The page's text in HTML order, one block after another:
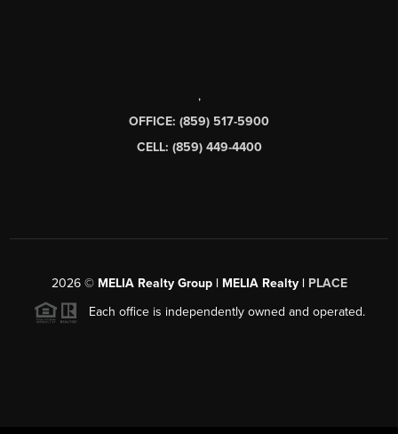
,
OFFICE: (859) 517-5900
CELL: (859) 449-4400
2026© MELIA Realty Group | MELIA Realty | PLACE
Each office is independently owned and operated.